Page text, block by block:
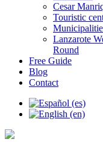
Cesar
Touristic
Lanzarote
Round
Free Guide
Blog
Contact